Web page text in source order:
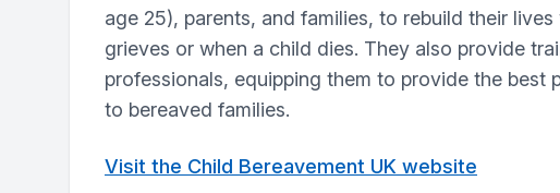
age 25), parents, and families, to rebuild their lives
grieves or when a child dies. They also provide
professionals, equipping them to provide the best
to bereaved families.
Visit the Child Bereavement UK website